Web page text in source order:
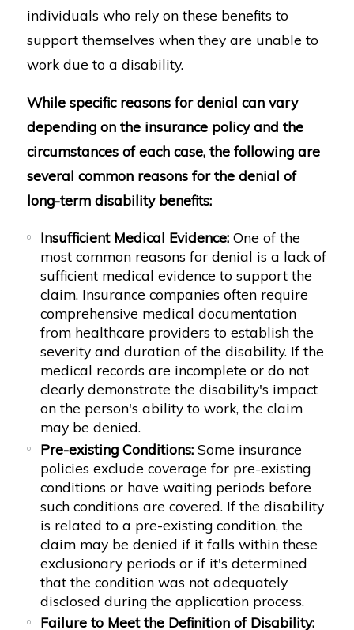
individuals who rely on these benefits to
support themselves when they are unable to
work due to a disability.
While specific reasons for denial can vary
depending on the insurance policy and the
circumstances of each case, the following are
several common reasons for the denial of
long-term disability benefits:
Insufficient Medical Evidence: One of the
most common reasons for denial is a lack of
sufficient medical evidence to support the
claim. Insurance companies often require
comprehensive medical documentation
from healthcare providers to establish the
severity and duration of the disability. If the
medical records are incomplete or do not
clearly demonstrate the disability's impact
on the person's ability to work, the claim
may be denied.
Pre-existing Conditions: Some insurance
policies exclude coverage for pre-existing
conditions or have waiting periods before
such conditions are covered. If the disability
is related to a pre-existing condition, the
claim may be denied if it falls within these
exclusionary periods or if it's determined
that the condition was not adequately
disclosed during the application process.
Failure to Meet the Definition of Disability: